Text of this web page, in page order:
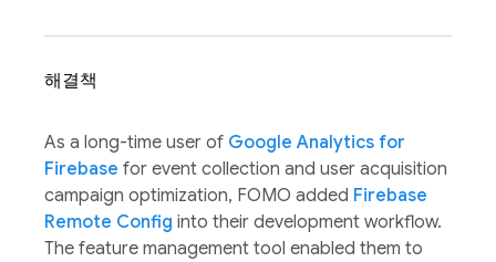
해결책
As a long-time user of Google Analytics for
Firebase for event collection and user acquisition
campaign optimization, FOMO added Firebase
Remote Config into their development workflow.
The feature management tool enabled them to